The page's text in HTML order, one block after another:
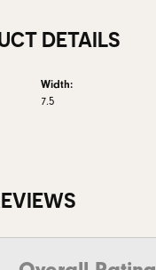
DETAILS
Width:
7.5